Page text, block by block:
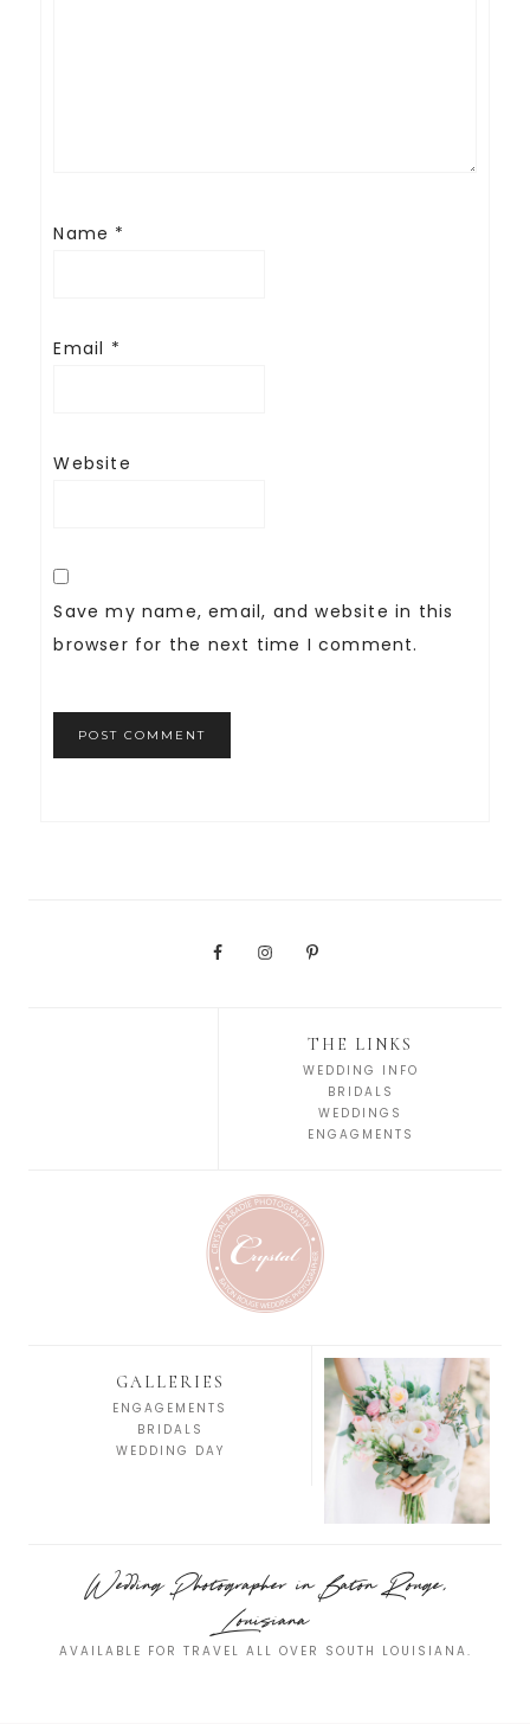
Name *
Email *
Website
Save my name, email, and website in this
browser for the next time I comment.
THE LINKS
WEDDING INFO
BRIDALS
WEDDINGS
ENGAGMENTS
GALLERIES
ENGAGEMENTS
BRIDALS
WEDDING DAY
Wedding Photographer in Baton Rouge,
Louisiana
AVAILABLE FOR TRAVEL ALL OVER SOUTH LOUISIANA.